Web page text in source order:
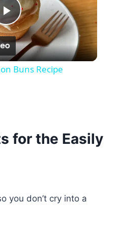
Play
Video
Buns Recipe
for the Easily
you don’t cry into a